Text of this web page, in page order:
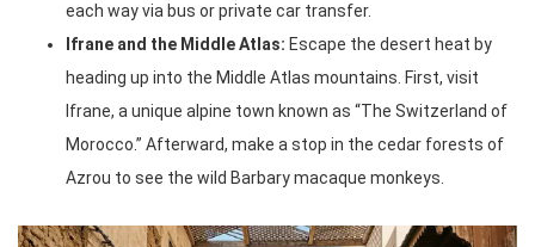
each way via bus or private car transfer.
Ifrane and the Middle Atlas: Escape the desert heat by
heading up into the Middle Atlas mountains. First, visit
Ifrane, a unique alpine town known as “The Switzerland of
Morocco.” Afterward, make a stop in the cedar forests of
Azrou to see the wild Barbary macaque monkeys.